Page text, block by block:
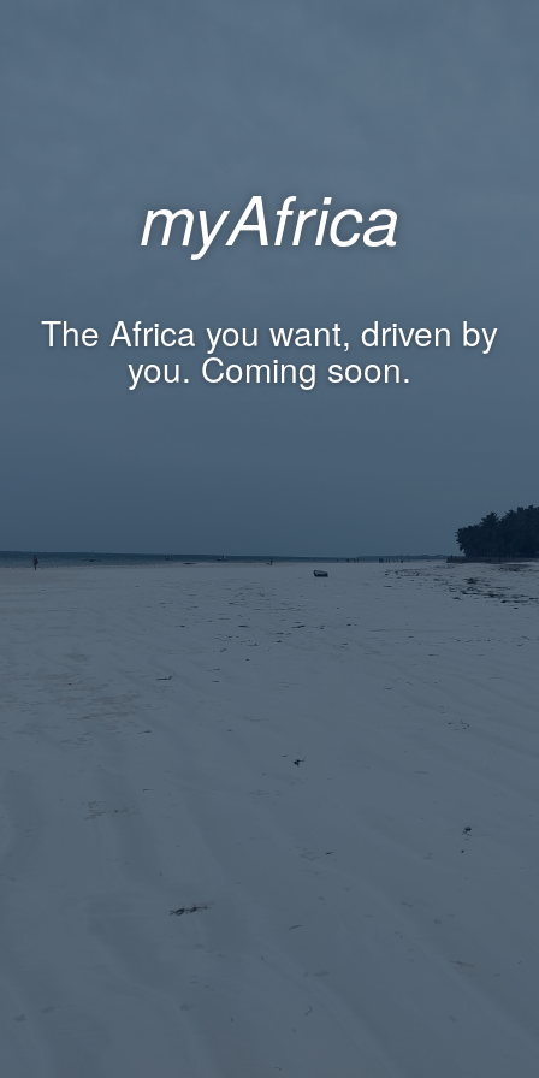
myAfrica
The Africa you want, driven by
you. Coming soon.